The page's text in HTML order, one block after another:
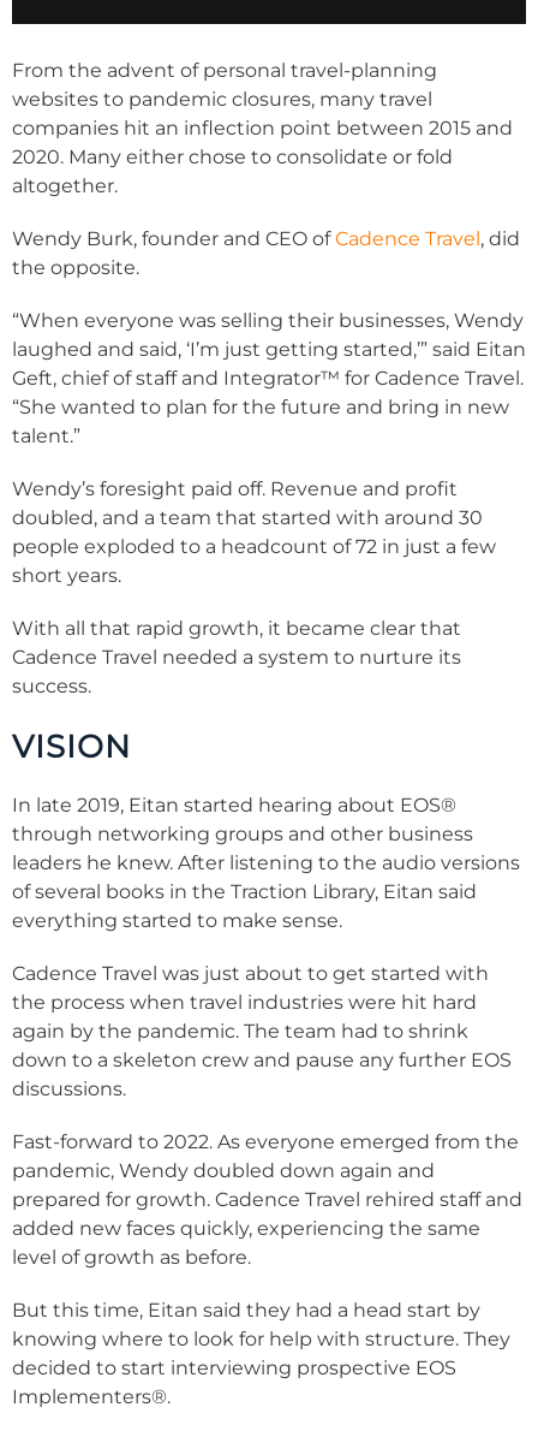
From the advent of personal travel-planning
websites to pandemic closures, many travel
companies hit an inflection point between 2015 and
2020. Many either chose to consolidate or fold
altogether.
Wendy Burk, founder and CEO ofCadence Travel , did
the opposite.
“When everyone was selling their businesses, Wendy
laughed and said, ‘I’m just getting started,’” said Eitan
Geft, chief of staff and Integrator™ for Cadence Travel.
“She wanted to plan for the future and bring in new
talent.”
Wendy’s foresight paid off. Revenue and profit
doubled, and a team that started with around 30
people exploded to a headcount of 72 in just a few
short years.
With all that rapid growth, it became clear that
Cadence Travel needed a system to nurture its
success.
VISION
In late 2019, Eitan started hearing about EOS®
through networking groups and other business
leaders he knew. After listening to the audio versions
of several books in the Traction Library, Eitan said
everything started to make sense.
Cadence Travel was just about to get started with
the process when travel industries were hit hard
again by the pandemic. The team had to shrink
down to a skeleton crew and pause any further EOS
discussions.
Fast-forward to 2022. As everyone emerged from the
pandemic, Wendy doubled down again and
prepared for growth. Cadence Travel rehired staff and
added new faces quickly, experiencing the same
level of growth as before.
But this time, Eitan said they had a head start by
knowing where to look for help with structure. They
decided to start interviewing prospective EOS
Implementers®.